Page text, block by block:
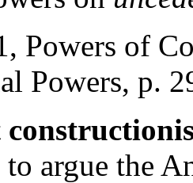
Powers of
Powers, p.
argue the